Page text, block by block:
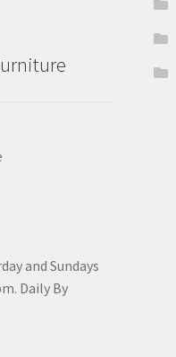
and Sundays
Daily By